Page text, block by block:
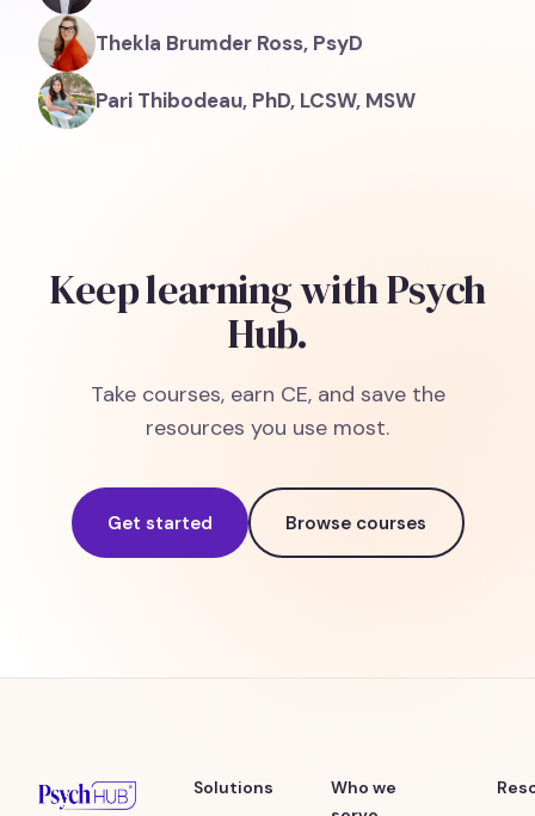
Thekla Brumder Ross, PsyD
Pari Thibodeau, PhD, LCSW, MSW
Keep learning with Psych
Hub.
Take courses, earn CE, and save the
resources you use most.
Get started Browse courses
Solutions
Who we